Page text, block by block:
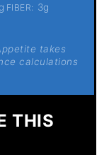
FIBER: 3g
takes
calculations
THIS